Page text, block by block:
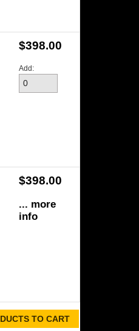
$398.00
Add:
$398.00
... more
info